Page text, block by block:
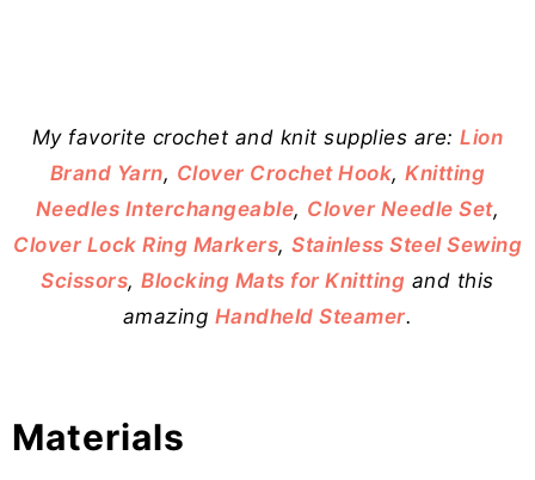
My favorite crochet and knit supplies are:Lion
Brand Yarn, Clover Crochet Hook,Knitting
Needles Interchangeable, Clover Needle Set,
Clover Lock Ring Markers, Stainless Steel Sewing
Scissors,Blocking Mats for Knitting and this
amazing Handheld Steamer.
Materials